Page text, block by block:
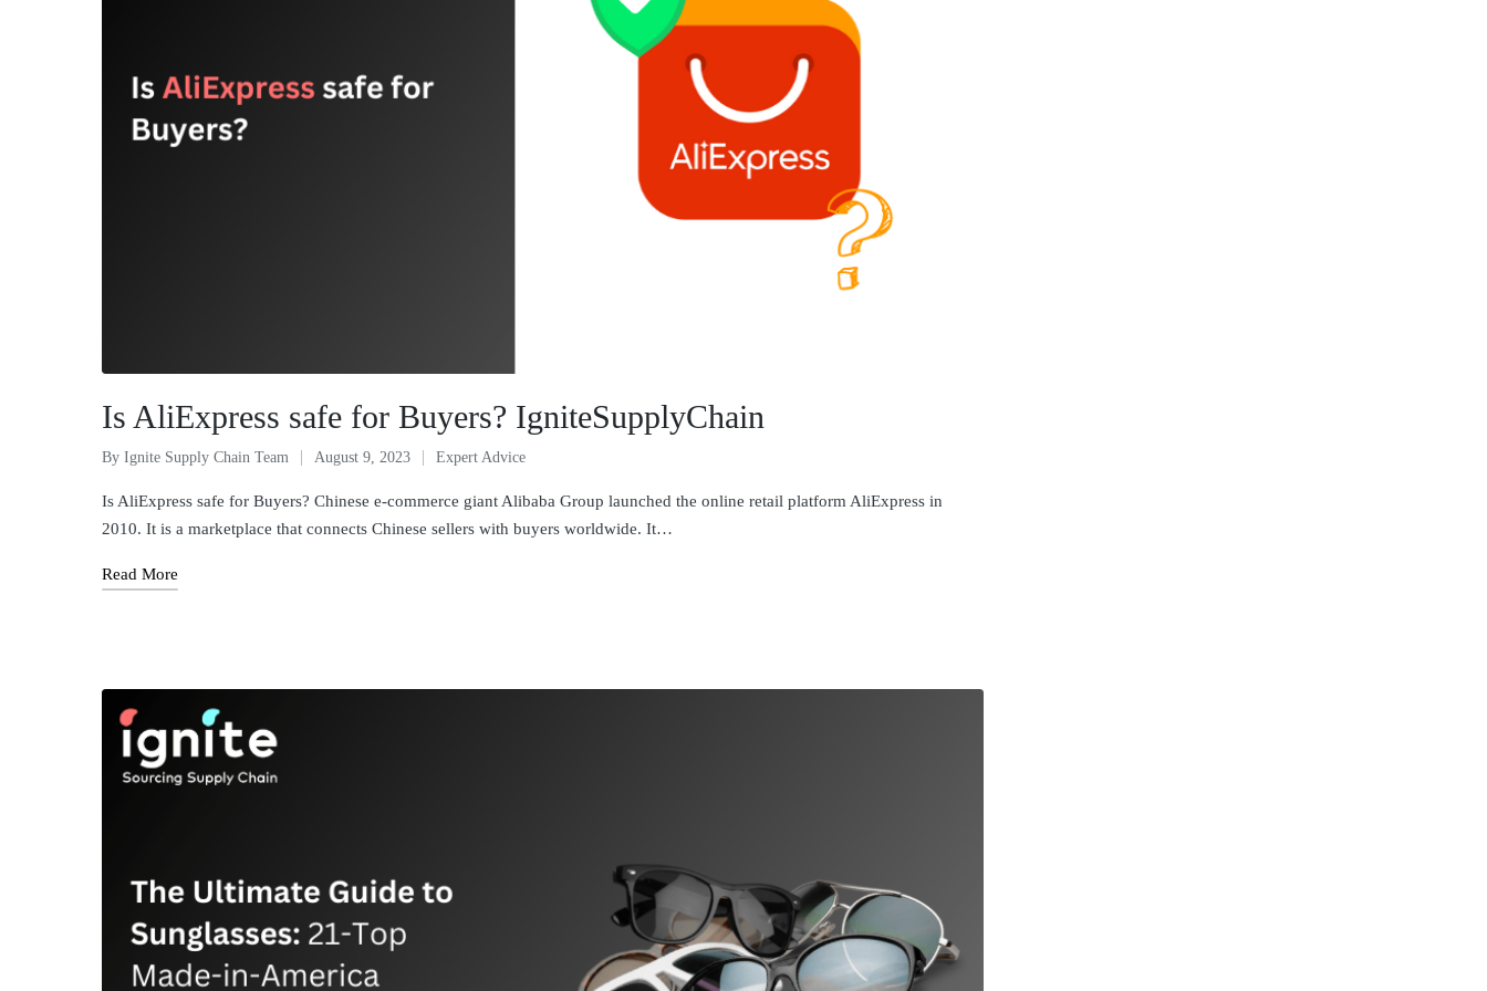
Is AliExpress safe for Buyers? IgniteSupplyChain
By Ignite Supply Chain Team August 9, 2023 Expert Advice
Is AliExpress safe for Buyers? ​Chinese e-commerce giant Alibaba Group launched the online retail platform AliExpress in
2010. It is a marketplace that connects Chinese sellers with buyers worldwide. It…
Read More